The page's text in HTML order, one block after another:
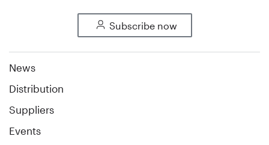
Subscribe now
News
Distribution
Suppliers
Events